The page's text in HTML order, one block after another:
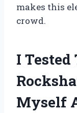
makes this
crowd.
I
Myself